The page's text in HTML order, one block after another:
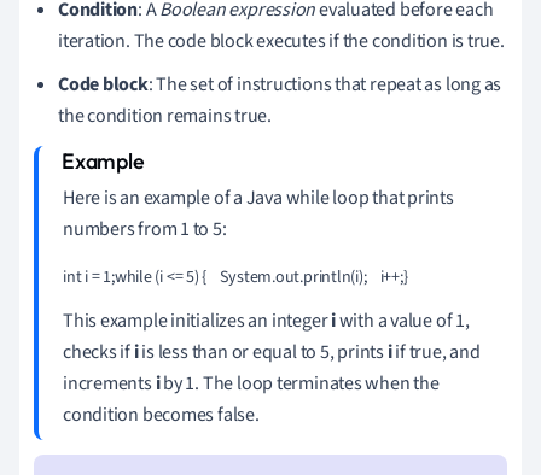
Condition: ABoolean expressionevaluated before each
iteration. The code block executes if the condition is true.
Code block: The set of instructions that repeat as long as
the condition remains true.
Here is an example of a Java while loop that prints
numbers from 1 to 5:
int i = 1;while (i <= 5) {    System.out.println(i);    i++;}
This example initializes an integeriwith a value of 1,
checks ifiis less than or equal to 5, printsiif true, and
incrementsiby 1. The loop terminates when the
condition becomes false.